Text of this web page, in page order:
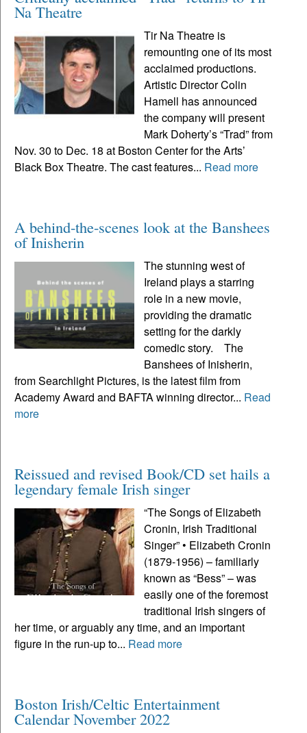
Na Theatre
Tir Na Theatre is
remounting one of its most
acclaimed productions.
Artistic Director Colin
Hamell has announced
the company will present
Mark Doherty’s “Trad” from
Nov. 30 to Dec. 18 at Boston Center for the Arts’
Black Box Theatre. The cast features... Read more
A behind-the-scenes look at the Banshees
of Inisherin
The stunning west of
Ireland plays a starring
role in a new movie,
providing the dramatic
setting for the darkly
comedic story. The
Banshees of Inisherin,
from Searchlight Pictures, is the latest film from
Academy Award and BAFTA winning director... Read
more
Reissued and revised Book/CD set hails a
legendary female Irish singer
“The Songs of Elizabeth
Cronin, Irish Traditional
Singer” • Elizabeth Cronin
(1879-1956) – familiarly
known as “Bess” – was
easily one of the foremost
traditional Irish singers of
her time, or arguably any time, and an important
figure in the run-up to... Read more
Boston Irish/Celtic Entertainment
Calendar November 2022